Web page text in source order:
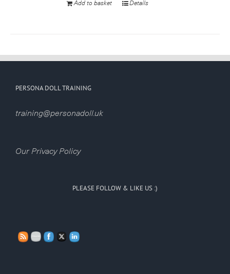
Add to basket Details
PERSONA DOLL TRAINING
training@personadoll.uk
Our Privacy Policy
PLEASE FOLLOW & LIKE US :)